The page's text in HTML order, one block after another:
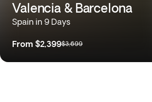
Valencia & Barcelona
Spain in 9 Days
From $2,399$3,699